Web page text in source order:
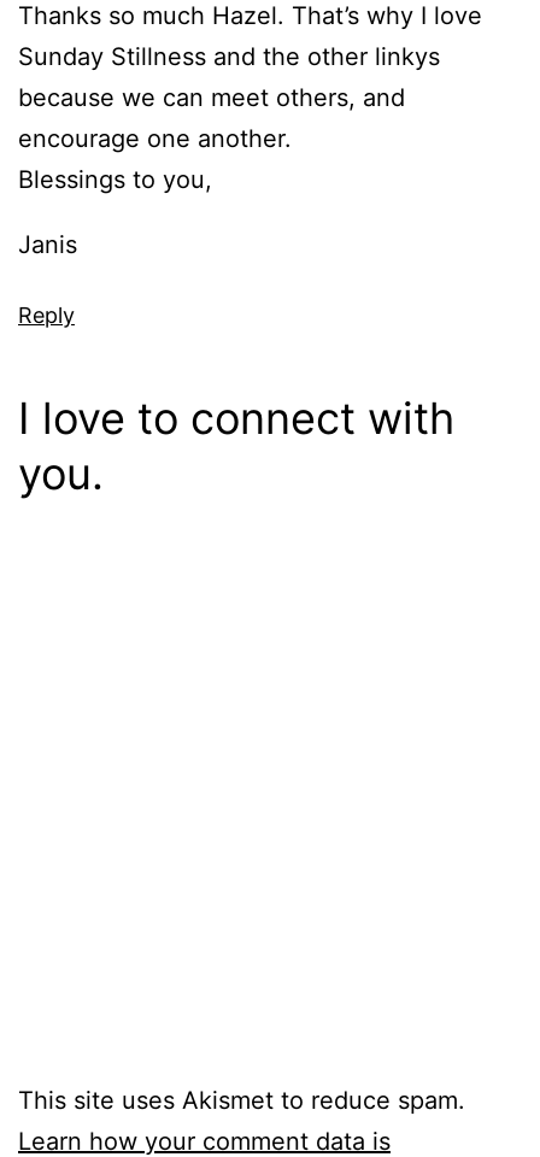
Thanks so much Hazel. That’s why I love
Sunday Stillness and the other linkys
because we can meet others, and
encourage one another.
Blessings to you,
Janis
Reply
I love to connect with
you.
This site uses Akismet to reduce spam.
Learn how your comment data is